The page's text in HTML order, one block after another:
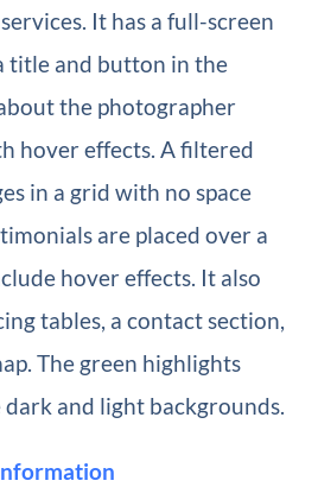
It has a full-screen
title and button in the
the photographer
hover effects. A filtered
in a grid with no space
are placed over a
hover effects. It also
tables, a contact section,
The green highlights
and light backgrounds.